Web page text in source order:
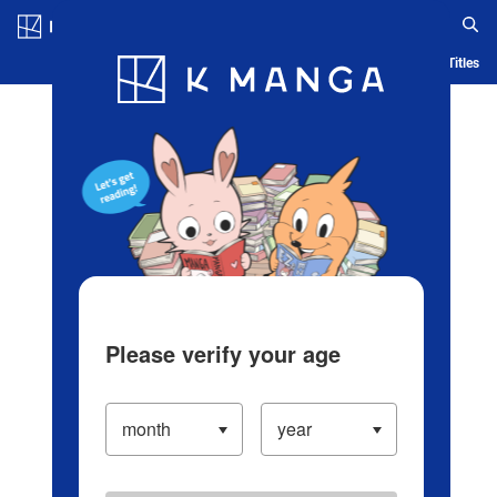
Blog App Ranking History Serialized Titles
Please verify your age